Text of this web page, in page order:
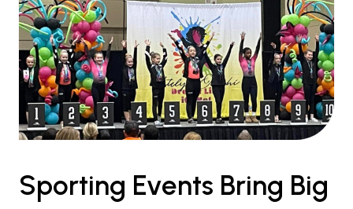
Sporting Events Bring Big